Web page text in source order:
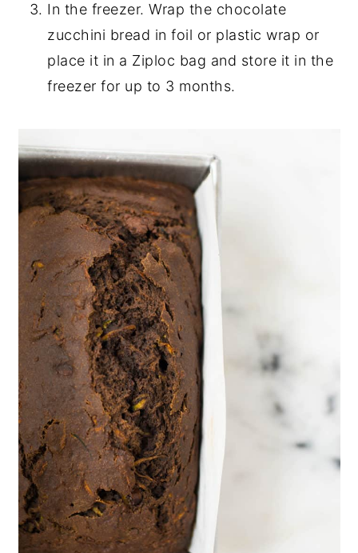
In the freezer. Wrap the chocolate
zucchini bread in foil or plastic wrap or
place it in a Ziploc bag and store it in the
freezer for up to 3 months.